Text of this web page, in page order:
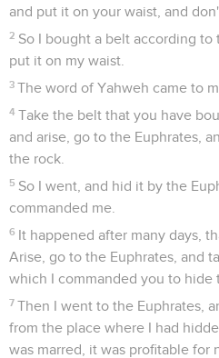
and put it on your waist, and
2 So I bought a belt according to
put it on my waist.
3 The word of Yahweh came to
4 Take the belt that you have
and arise, go to the Euphrates,
the rock.
5 So I went, and hid it by the
commanded me.
6 It happened after many days,
Arise, go to the Euphrates, and
which I commanded you to hide
7 Then I went to the Euphrates,
from the place where I had
was marred, it was profitable for